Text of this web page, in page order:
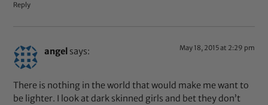
Reply
angel says: May 18, 2015 at 2:29 pm
There is nothing in the world that would make me want to
be lighter. I look at dark skinned girls and bet they don’t